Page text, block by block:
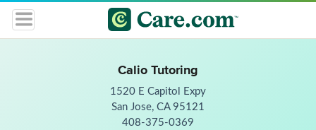
Calio Tutoring
1520 E Capitol Expy
San Jose, CA 95121
408-375-0369